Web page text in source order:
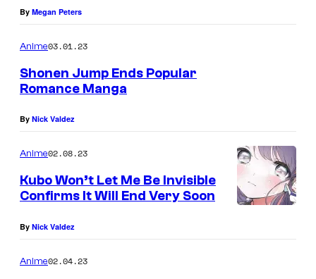
By Megan Peters
Anime03.01.23
Shonen Jump Ends Popular
Romance Manga
By Nick Valdez
Anime02.08.23
Kubo Won’t Let Me Be Invisible
Confirms It Will End Very Soon
By Nick Valdez
Anime02.04.23